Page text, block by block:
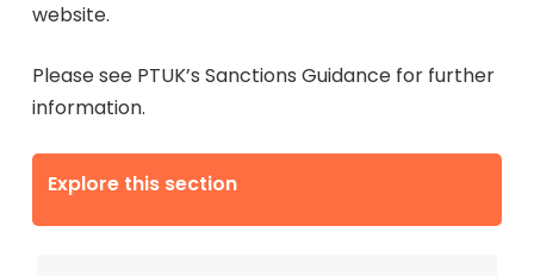
website.
Please see PTUK’s Sanctions Guidance for further
information.
Explore this section